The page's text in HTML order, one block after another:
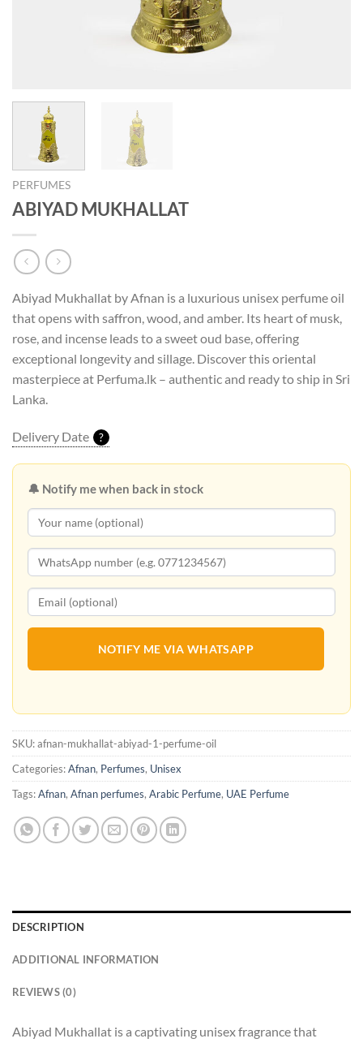
PERFUMES
ABIYAD MUKHALLAT
Abiyad Mukhallat by Afnan is a luxurious unisex perfume oil
that opens with saffron, wood, and amber. Its heart of musk,
rose, and incense leads to a sweet oud base, offering
exceptional longevity and sillage. Discover this oriental
masterpiece at Perfuma.lk – authentic and ready to ship in Sri
Lanka.
Delivery Date ?
🔔 Notify me when back in stock
NOTIFY ME VIA WHATSAPP
SKU:afnan-mukhallat-abiyad-1-perfume-oil
Categories:Afnan, Perfumes, Unisex
Tags:Afnan, Afnan perfumes, Arabic Perfume, UAE Perfume
DESCRIPTION
ADDITIONAL INFORMATION
REVIEWS (0)
Abiyad Mukhallat is a captivating unisex fragrance that